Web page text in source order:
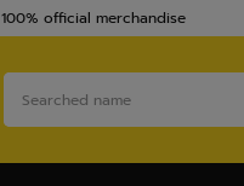
100% official merchandise